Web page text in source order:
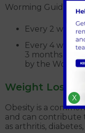
Worming Guide for
Every 2
Every 4
3 months 24
by the World
Weight Loss
Obesity is a
and can contribute
as arthritis,